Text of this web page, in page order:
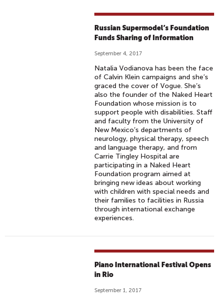
Russian Supermodel’s Foundation
Funds Sharing of Information
September 4, 2017
Natalia Vodianova has been the face
of Calvin Klein campaigns and she’s
graced the cover of Vogue. She’s
also the founder of the Naked Heart
Foundation whose mission is to
support people with disabilities. Staff
and faculty from the University of
New Mexico’s departments of
neurology, physical therapy, speech
and language therapy, and from
Carrie Tingley Hospital are
participating in a Naked Heart
Foundation program aimed at
bringing new ideas about working
with children with special needs and
their families to facilities in Russia
through international exchange
experiences.
Piano International Festival Opens
in Rio
September 1, 2017